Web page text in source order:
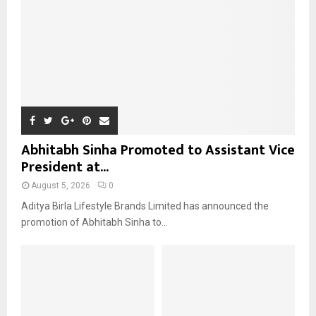
Abhitabh Sinha Promoted to Assistant Vice
President at...
August 5, 2026 0
Aditya Birla Lifestyle Brands Limited has announced the
promotion of Abhitabh Sinha to...